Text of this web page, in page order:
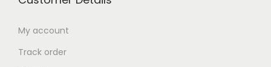
My account
Track order